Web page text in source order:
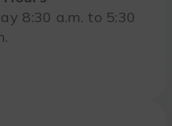
8:30 a.m. to 5:30